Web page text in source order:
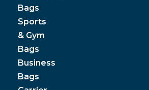
Bags
Sports
& Gym
Bags
Business
Bags